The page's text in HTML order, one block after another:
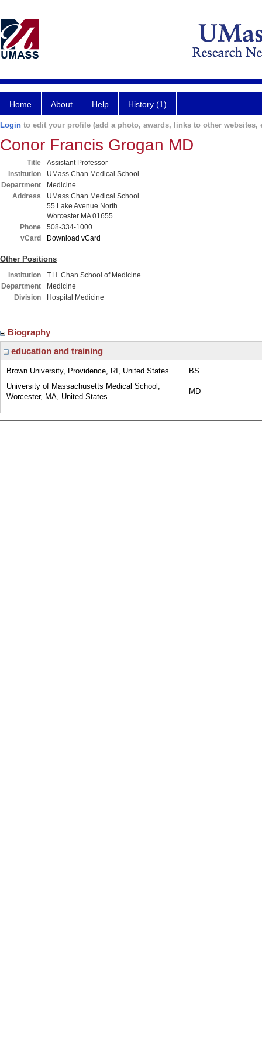
Home About Help History (1)
Login to edit your profile (add a photo, awards, links to other websites,
Conor Francis Grogan MD
Title
Assistant Professor
Institution
UMass Chan Medical School
Department
Medicine
Address
UMass Chan Medical School
55 Lake Avenue North
Worcester MA 01655
Phone
508-334-1000
vCard
Download vCard
Other Positions
Institution
T.H. Chan School of Medicine
Department
Medicine
Division
Hospital Medicine
Biography
education and training
Brown University, Providence, RI, United States
BS
University of Massachusetts Medical School,
Worcester, MA, United States
MD